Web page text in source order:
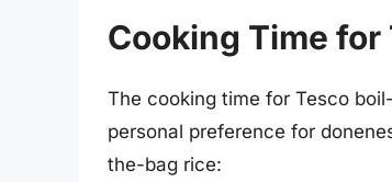
Cooking Time
The cooking time for Tesco
personal preference for
the-bag rice: